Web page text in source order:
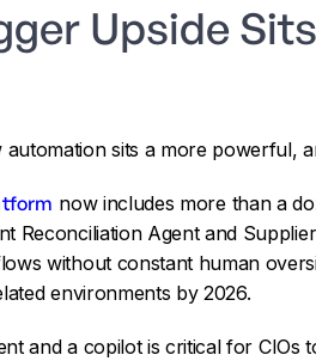
Upside
sits a more powerful,
now includes more than a
Reconciliation Agent and
without constant human
environments by 2026.
and a copilot is critical for CIOs